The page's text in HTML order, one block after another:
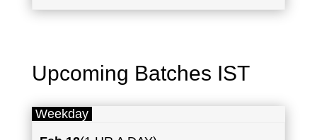
Upcoming Batches IST
Weekday